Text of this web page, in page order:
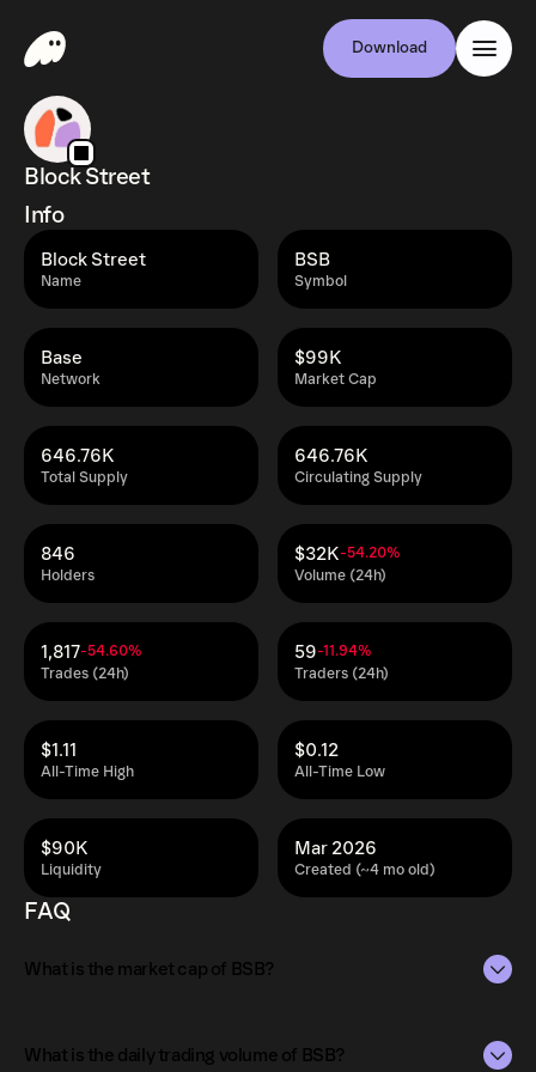
Download
Block Street
Info
Name
Block Street
Symbol
BSB
Network
Base
Market Cap
$99K
Total Supply
646.76K
Circulating Supply
646.76K
Holders
846
Volume (24h)
$32K-54.20%
Trades (24h)
1,817-54.60%
Traders (24h)
59-11.94%
All-Time High
$1.11
All-Time Low
$0.12
Liquidity
$90K
Created (~4 mo old)
Mar 2026
FAQ
What is the market cap of BSB?
2026.
What is the daily trading volume of BSB?